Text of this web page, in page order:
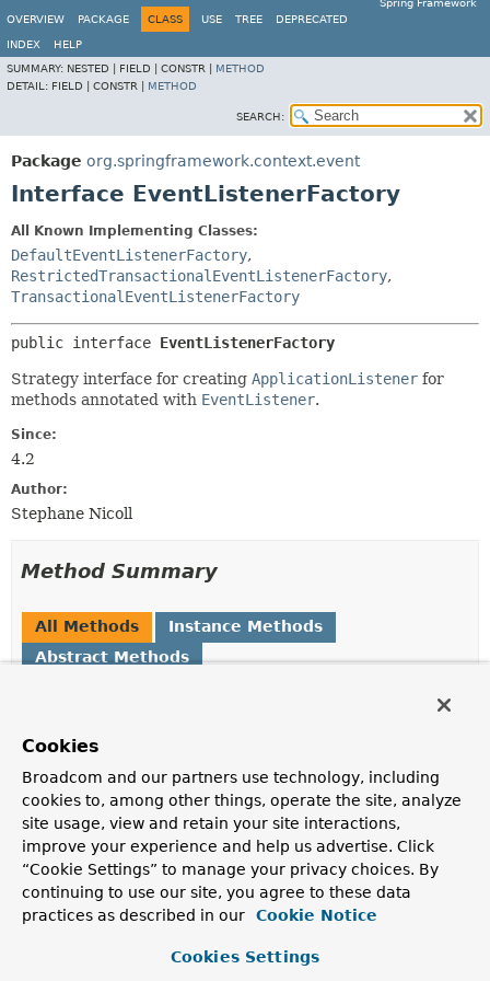
Spring Framework
OVERVIEW
PACKAGE CLASS USE TREE DEPRECATED
INDEX
HELP
SUMMARY: NESTED | FIELD | CONSTR | METHOD
DETAIL: FIELD | CONSTR | METHOD
SEARCH:
Package org.springframework.context.event
Interface EventListenerFactory
All Known Implementing Classes:
DefaultEventListenerFactory,
RestrictedTransactionalEventListenerFactory,
TransactionalEventListenerFactory
public interface EventListenerFactory
Strategy interface for creating ApplicationListener for
methods annotated with EventListener.
Since:
4.2
Author:
Stephane Nicoll
Method Summary
All Methods
Instance Methods
Abstract Methods
ApplicationListener
>
(String beanName,Class
> type,Method method)
Create an ApplicationListenerfor the specified
method.
boolean supportsMethod (Method
method)
Cookies
Broadcom and our partners use technology, including
cookies to, among other things, operate the site, analyze
site usage, view and retain your site interactions,
improve your experience and help us advertise. Click
“Cookie Settings” to manage your privacy choices. By
continuing to use our site, you agree to these data
practices as described in our
Cookie Notice
Cookies Settings